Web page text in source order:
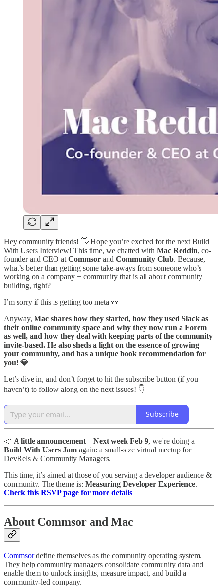
Hey community friends! 👋 Hope you’re excited for the next Build
With Users Interview! This time, we chatted with Mac Reddin, co-
founder and CEO at Commsor and Community Club. Because,
what’s better than getting some take-aways from someone who’s
working on a company + community that is all about community
building, right?
I’m sorry if this is getting too meta 👀
Anyway, Mac shares how they started, how they used Slack as
their online community space and why they now run a Forem
as well, and how they deal with keeping parts of the community
invite-based. He also sheds a light on the essence of growing
your community, and has a unique book recommendation for
you! 💎
Let’s dive in, and don’t forget to hit the subscribe button (if you
haven’t) to follow along on the next issues! 👇
Subscribe
📣 A little announcement – Next week Feb 9, we’re doing a
Build With Users Jam again: a small-size virtual meetup for
DevRels & Community Managers.
This time, it’s aimed at those of you serving a developer audience &
community. The theme is: Measuring Developer Experience.
Check this RSVP page for more details
About Commsor and Mac
Commsordefine themselves as the community operating system.
They help community managers consolidate community data and
enable them to unlock insights, measure impact, and build a
community-led company.